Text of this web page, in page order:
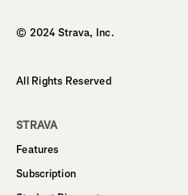
© 2024 Strava, Inc.
All Rights Reserved
STRAVA
Features
Subscription